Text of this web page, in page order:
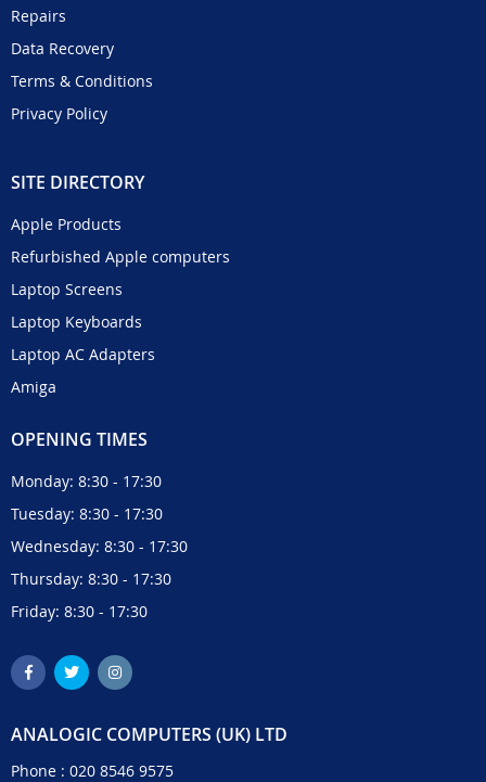
Repairs
Data Recovery
Terms & Conditions
Privacy Policy
SITE DIRECTORY
Apple Products
Refurbished Apple computers
Laptop Screens
Laptop Keyboards
Laptop AC Adapters
Amiga
OPENING TIMES
Monday: 8:30 - 17:30
Tuesday: 8:30 - 17:30
Wednesday: 8:30 - 17:30
Thursday: 8:30 - 17:30
Friday: 8:30 - 17:30
ANALOGIC COMPUTERS (UK) LTD
Phone : 020 8546 9575